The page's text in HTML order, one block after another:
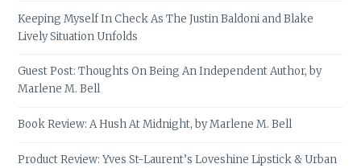
Keeping Myself In Check As The Justin Baldoni and Blake
Lively Situation Unfolds
Guest Post: Thoughts On Being An Independent Author, by
Marlene M. Bell
Book Review: A Hush At Midnight, by Marlene M. Bell
Product Review: Yves St-Laurent’s Loveshine Lipstick & Urban